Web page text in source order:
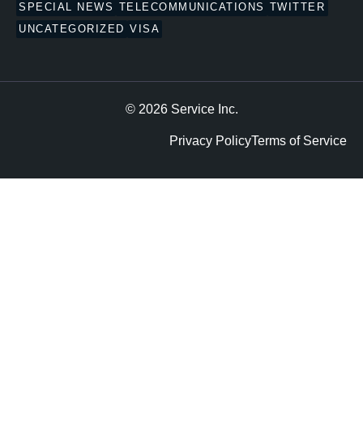
SPECIAL NEWS TELECOMMUNICATIONS TWITTER
UNCATEGORIZED VISA
© 2026 Service Inc.
Privacy PolicyTerms of Service